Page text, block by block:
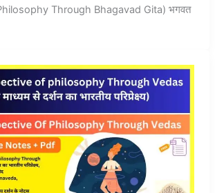
Through Bhagavad Gita) भगवत